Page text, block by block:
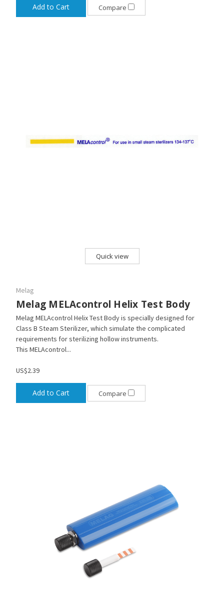
Add to Cart Compare
Quick view
Melag
Melag MELAcontrol Helix Test Body
Melag MELAcontrol Helix Test Body is specially designed for
Class B Steam Sterilizer, which simulate the complicated
requirements for sterilizing hollow instruments.
This MELAcontrol...
US$2.39
Add to Cart Compare